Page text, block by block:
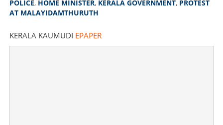
POLICE, HOME MINISTER, KERALA GOVERNMENT, PROTEST
AT MALAYIDAMTHURUTH
KERALA KAUMUDI EPAPER
intervenes
Share this link